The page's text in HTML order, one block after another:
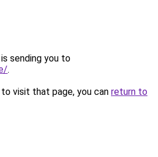
sending you to
.
visit that page, you can return to